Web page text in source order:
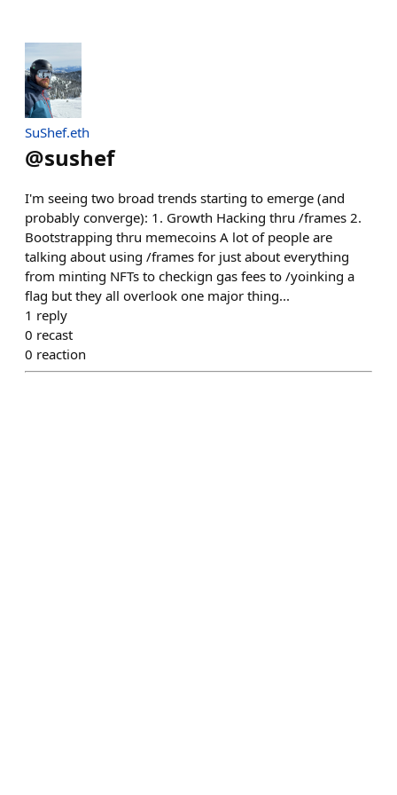
SuShef.eth
@sushef
I'm seeing two broad trends starting to emerge (and
probably converge): 1. Growth Hacking thru /frames 2.
Bootstrapping thru memecoins A lot of people are
talking about using /frames for just about everything
from minting NFTs to checkign gas fees to /yoinking a
flag but they all overlook one major thing...
1 reply
0 recast
0 reaction